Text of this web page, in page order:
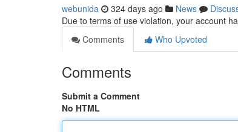
webunida 324 days ago News
Due to terms of use violation, your account
Comments
Who Upvoted
Comments
Submit a Comment
No HTML